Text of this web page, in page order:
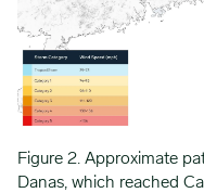
Figure 2. Approximate
Danas, which reached